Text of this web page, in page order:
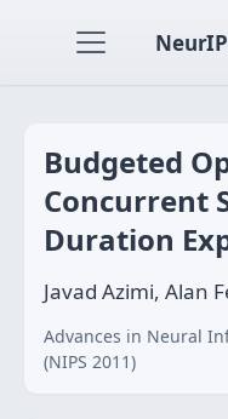
Budgeted
Concurrent
Duration
Javad Azimi, Alan
Advances in Neural
(NIPS 2011)